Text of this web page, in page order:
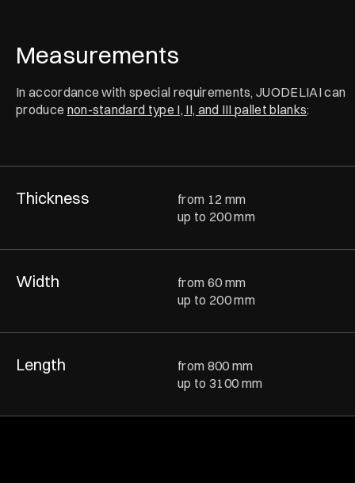
Measurements
In accordance with special requirements, JUODELIAI can
produce non-standard type I, II, and III pallet blanks:
Thickness
from 12 mm
up to 200 mm
Width
from 60 mm
up to 200 mm
Length
from 800 mm
up to 3100 mm